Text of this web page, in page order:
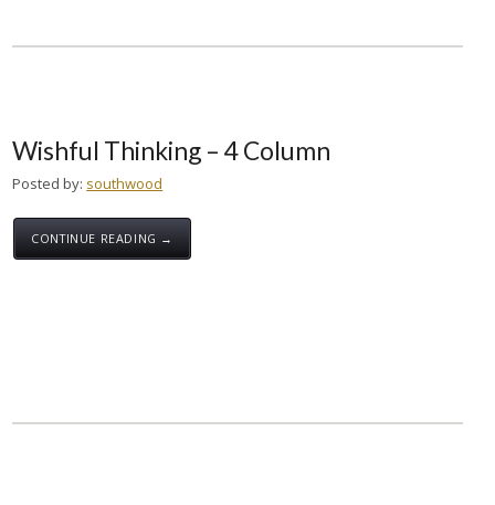
Wishful Thinking – 4 Column
Posted by: southwood
CONTINUE READING →